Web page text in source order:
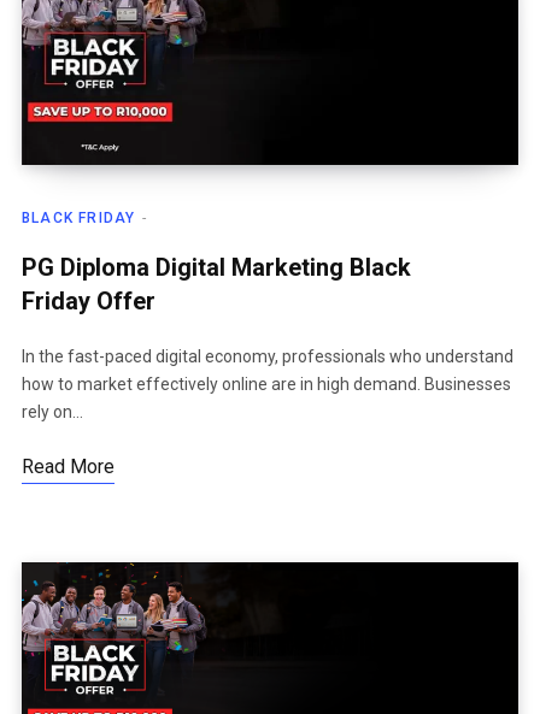
BLACK FRIDAY
PG Diploma Digital Marketing Black
Friday Offer
In the fast-paced digital economy, professionals who understand
how to market effectively online are in high demand. Businesses
rely on…
Read More